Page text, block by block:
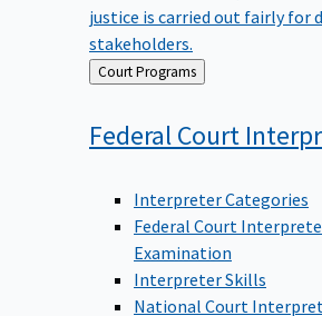
justice is carried out fairly for
stakeholders.
Back
to
Court Programs
Federal Court
Interpreter Categories
Federal Court
Examination
Interpreter Skills
National Court